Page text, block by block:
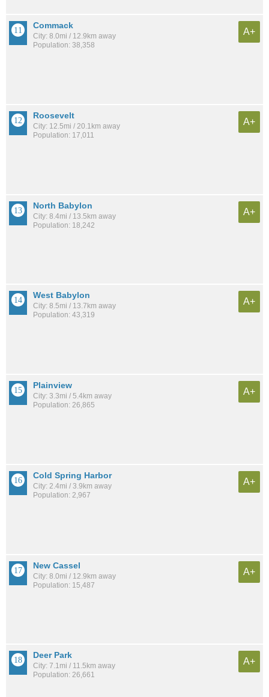
Commack
City: 8.0mi / 12.9km away
Population: 38,358
A+
Roosevelt
City: 12.5mi / 20.1km away
Population: 17,011
A+
North Babylon
City: 8.4mi / 13.5km away
Population: 18,242
A+
West Babylon
City: 8.5mi / 13.7km away
Population: 43,319
A+
Plainview
City: 3.3mi / 5.4km away
Population: 26,865
A+
Cold Spring Harbor
City: 2.4mi / 3.9km away
Population: 2,967
A+
New Cassel
City: 8.0mi / 12.9km away
Population: 15,487
A+
Deer Park
City: 7.1mi / 11.5km away
Population: 26,661
A+